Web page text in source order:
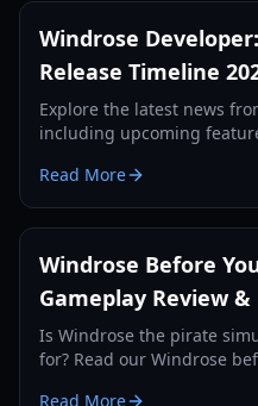
Windrose
Release Timeline
Explore the latest news
including upcoming
Read More
Windrose Before
Gameplay Review &
Is Windrose the pirate
for? Read our Windrose
Read More